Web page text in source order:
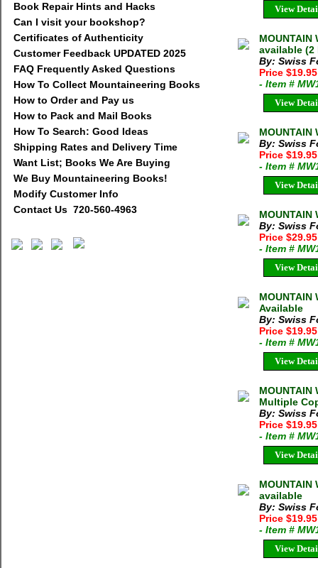
Book Repair Hints and Hacks
Can I visit your bookshop?
Certificates of Authenticity
Customer Feedback UPDATED 2025
FAQ Frequently Asked Questions
How To Collect Mountaineering Books
How to Order and Pay us
How to Pack and Mail Books
How To Search: Good Ideas
Shipping Rates and Delivery Time
Want List; Books We Are Buying
We Buy Mountaineering Books!
Modify Customer Info
Contact Us 720-560-4963
View
available (2
By: Swiss
Price
- Item #
View
MOUNTAIN
By: Swiss
Price
- Item #
View
MOUNTAIN
By: Swiss
Price
- Item #
View
Available
By: Swiss
Price
- Item #
View
MOUNTAIN
Multiple
By: Swiss
Price
- Item #
View
available
By: Swiss
Price
- Item #
View